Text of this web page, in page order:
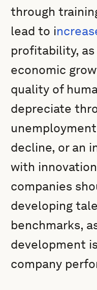
through
lead to i
profitability,
economic
quality of
depreciate
decline, or an
with
companies
developing
benchmarks,
development
company